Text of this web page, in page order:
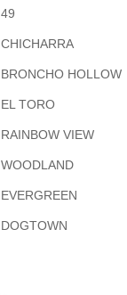
49
CHICHARRA
BRONCHO HOLLOW
EL TORO
RAINBOW VIEW
WOODLAND
EVERGREEN
DOGTOWN